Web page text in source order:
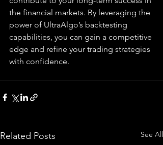
the financial markets. By leveraging the
power of UltraAlgo’s backtesting
capabilities, you can gain a competitive
edge and refine your trading strategies
with confidence.
Related Posts See All